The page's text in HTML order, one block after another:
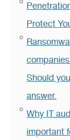
Protect
Should
answer.
Why IT
important